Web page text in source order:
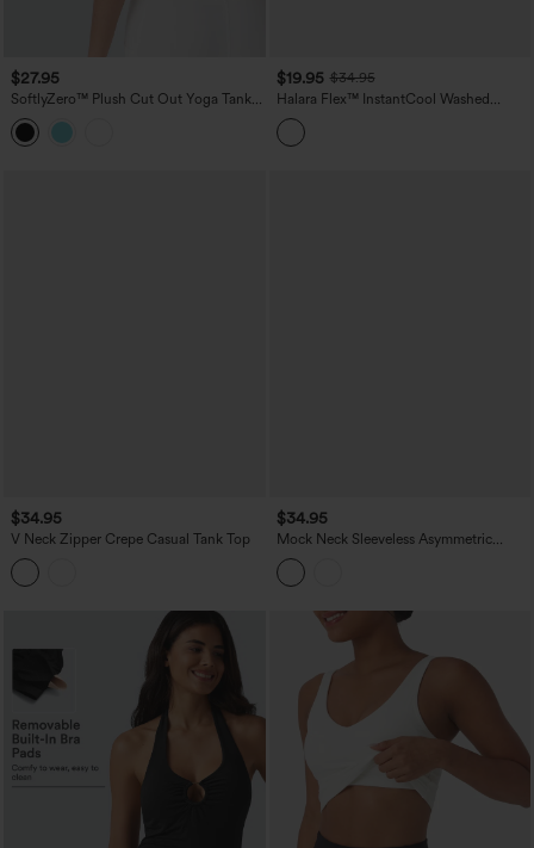
$27.95
SoftlyZero™ Plush Cut Out Yoga Tank
Top DD-F Cups
$19.95 $34.95
Halara Flex™ InstantCool Washed
Denim Tennis Tank Top
$34.95
V Neck Zipper Crepe Casual Tank Top
$34.95
Mock Neck Sleeveless Asymmetric
Ruffle Hem Casual Top